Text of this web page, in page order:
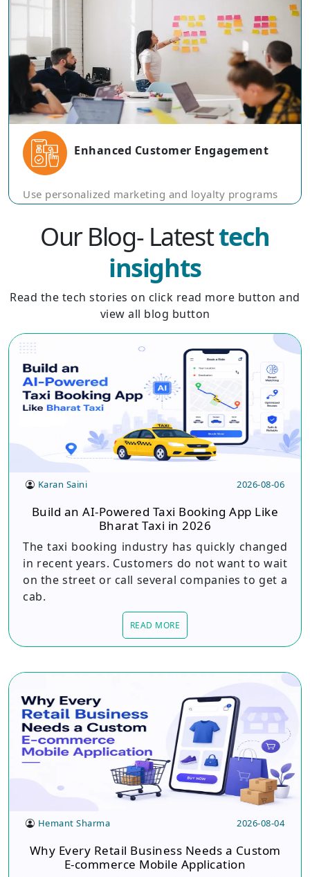
Enhanced Customer Engagement
Use personalized marketing and loyalty programs
business through rewards and exclusive offers.
Our Blog- Latesttech
insights
Read the tech stories on click read more button and
view all blog button
Karan Saini 2026-08-06
Build an AI-Powered Taxi Booking App Like
Bharat Taxi in 2026
The taxi booking industry has quickly changed
in recent years. Customers do not want to wait
on the street or call several companies to get a
cab.
READ MORE
Hemant Sharma 2026-08-04
Why Every Retail Business Needs a Custom
E-commerce Mobile Application